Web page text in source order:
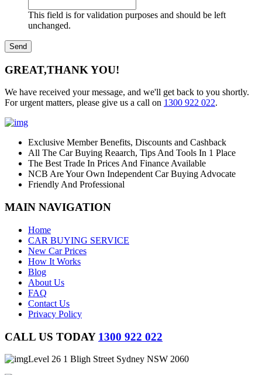
This field is for validation purposes and should be left
unchanged.
GREAT,THANK YOU!
We have received your message, and we'll get back to you shortly.
For urgent matters, please give us a call on 1300 922 022.
Exclusive Member Benefits, Discounts and Cashback
All The Car Buying Reaarch, Tips And Tools In 1 Place
The Best Trade In Prices And Finance Available
NCB Are Your Own Independent Car Buying Advocate
Friendly And Professional
MAIN NAVIGATION
Home
CAR BUYING SERVICE
New Car Prices
How It Works
Blog
About Us
FAQ
Contact Us
Privacy Policy
CALL US TODAY 1300 922 022
Level 26 1 Bligh Street Sydney NSW 2060